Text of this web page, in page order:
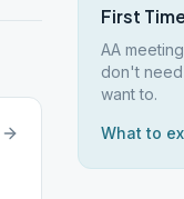
First
AA
don't
want to.
What to